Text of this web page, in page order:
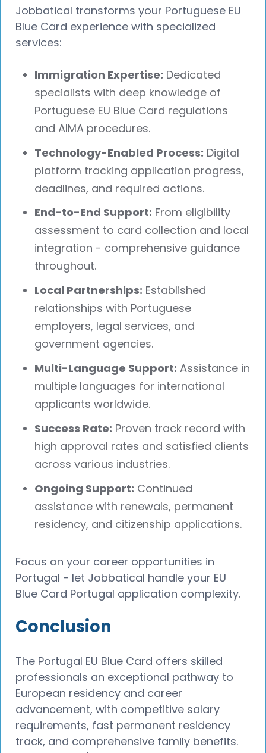
Jobbatical transforms your Portuguese EU
Blue Card experience with specialized
services:
Immigration Expertise: Dedicated
specialists with deep knowledge of
Portuguese EU Blue Card regulations
and AIMA procedures.
Technology-Enabled Process: Digital
platform tracking application progress,
deadlines, and required actions.
End-to-End Support: From eligibility
assessment to card collection and local
integration - comprehensive guidance
throughout.
Local Partnerships: Established
relationships with Portuguese
employers, legal services, and
government agencies.
Multi-Language Support: Assistance in
multiple languages for international
applicants worldwide.
Success Rate: Proven track record with
high approval rates and satisfied clients
across various industries.
Ongoing Support: Continued
assistance with renewals, permanent
residency, and citizenship applications.
Focus on your career opportunities in
Portugal - let Jobbatical handle your EU
Blue Card Portugal application complexity.
Conclusion
The Portugal EU Blue Card offers skilled
professionals an exceptional pathway to
European residency and career
advancement, with competitive salary
requirements, fast permanent residency
track, and comprehensive family benefits.